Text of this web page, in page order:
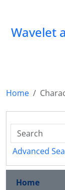
Wavelet
Home
Advanced
Home